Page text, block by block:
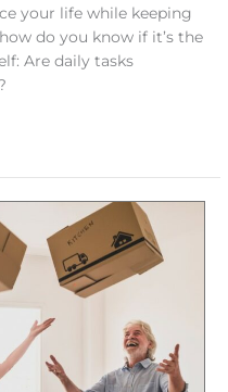
your life while keeping
do you know if it’s the
Are daily tasks